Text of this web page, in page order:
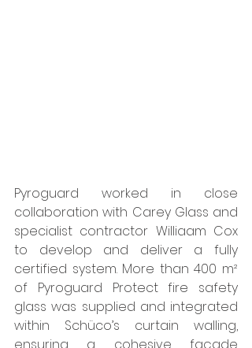
Pyroguard worked in close
collaboration with Carey Glass and
specialist contractor Williaam Cox
to develop and deliver a fully
certified system. More than 400 m²
of Pyroguard Protect fire safety
glass was supplied and integrated
within Schüco’s curtain walling,
ensuring a cohesive façade